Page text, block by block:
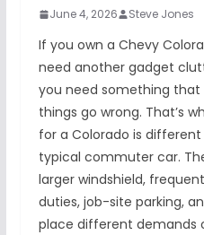
June 4, 2026 Steve Jones
If you own a Chevy
need another gadget
you need something
things go wrong. That’s
for a Colorado is
typical commuter car.
larger windshield,
duties, job-site parking,
place different demands